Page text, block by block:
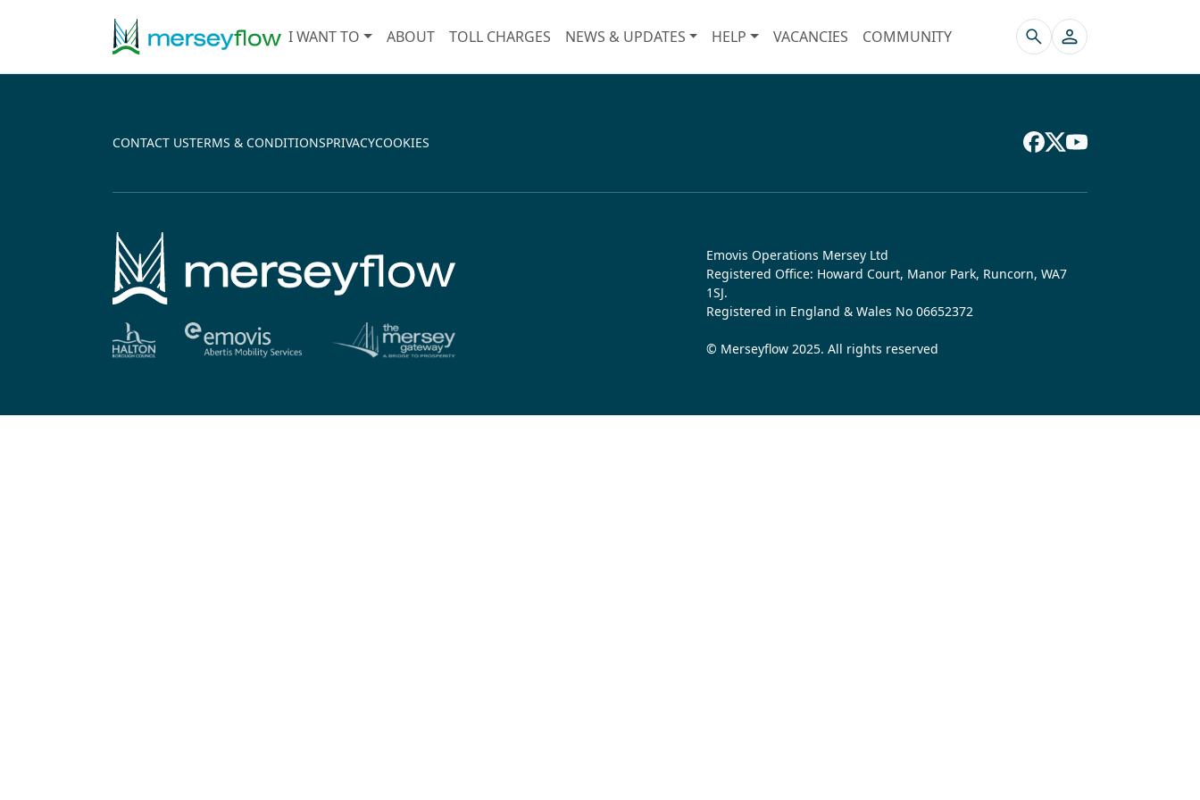
I WANT TO ABOUT TOLL CHARGES NEWS & UPDATES HELP VACANCIES COMMUNITY
CONTACT USTERMS & CONDITIONSPRIVACYCOOKIES
Emovis Operations Mersey Ltd
Registered Office: Howard Court, Manor Park, Runcorn, WA7
1SJ.
Registered in England & Wales No 06652372
© Merseyflow 2025. All rights reserved